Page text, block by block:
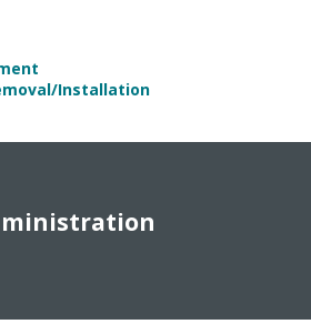
Installation